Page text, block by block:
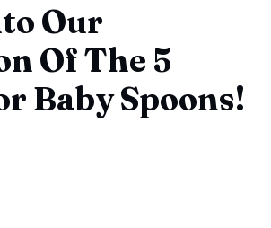
Our
Of The 5
Baby Spoons!